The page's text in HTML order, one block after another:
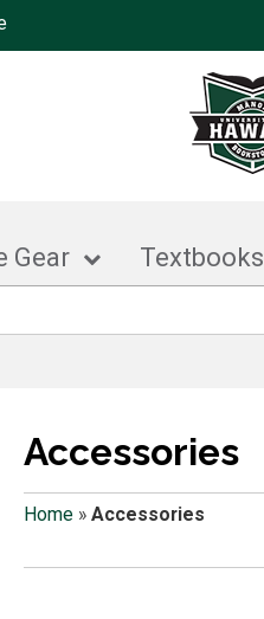
Gear Textbooks
Accessories
Home» Accessories